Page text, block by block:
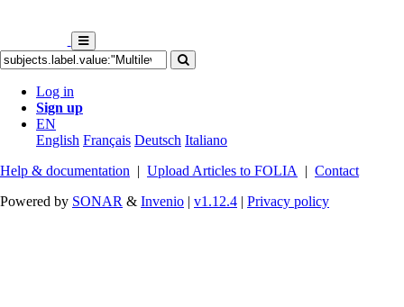
Log in
Sign up
EN
English Français Deutsch Italiano
Help & documentation | Upload Articles to FOLIA | Contact
Powered by SONAR & Invenio | v1.12.4 | Privacy policy